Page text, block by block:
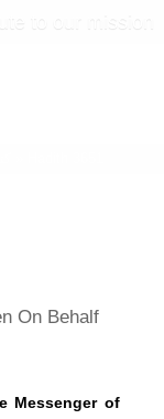
On Behalf
Messenger of